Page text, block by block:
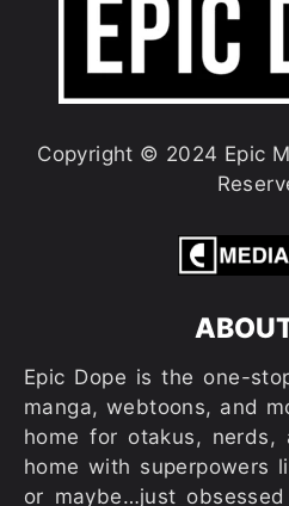
Copyright © 2024 Epic
Epic Dope is the one-
manga, webtoons, and
home for otakus,
home with superpowers
or maybe…just